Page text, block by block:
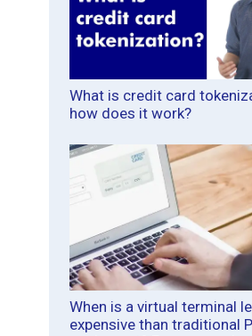
What is credit card
how does it work?
When is a virtual terminal
expensive than traditional